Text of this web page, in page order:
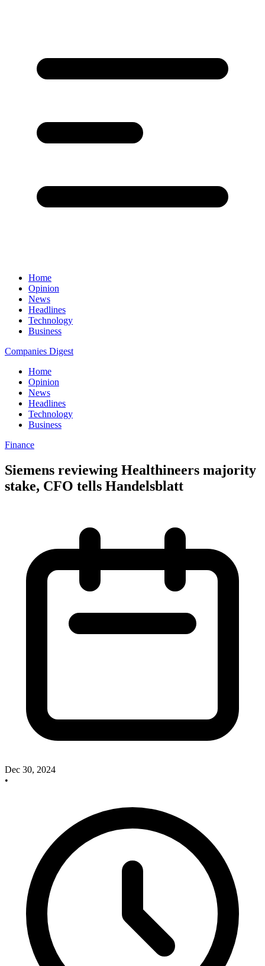
Home
Opinion
News
Headlines
Technology
Business
Companies Digest
Home
Opinion
News
Headlines
Technology
Business
Finance
Siemens reviewing Healthineers majority
stake, CFO tells Handelsblatt
Dec 30, 2024
•